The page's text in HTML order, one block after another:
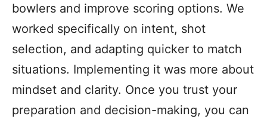
bowlers and improve scoring options. We
worked specifically on intent, shot
selection, and adapting quicker to match
situations. Implementing it was more about
mindset and clarity. Once you trust your
preparation and decision-making, you can